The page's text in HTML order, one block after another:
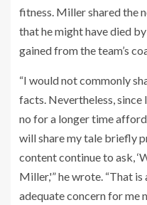
fitness. Miller shared the
that he might have died
gained from the team’s
“I would not commonly
facts. Nevertheless,
no for a longer time
will share my tale briefly
content continue to ask,
Miller,'” he wrote. “That
adequate concern for me